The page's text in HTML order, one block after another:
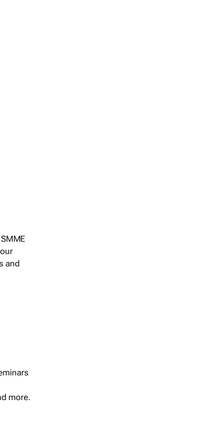
and
more.